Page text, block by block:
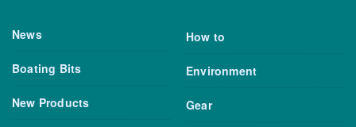
News
Boating Bits
New Products
How to
Environment
Gear